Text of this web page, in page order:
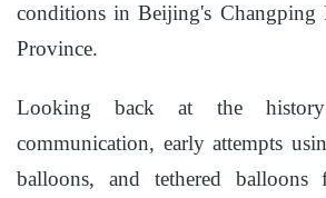
conditions in Beijing's Changping
Province.
Looking back at the
communication, early attempts
balloons, and tethered balloons